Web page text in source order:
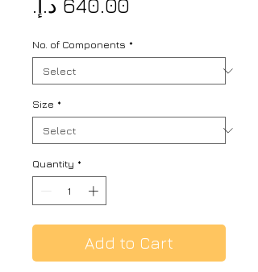
No. of Components *
Size *
Quantity *
Add to Cart